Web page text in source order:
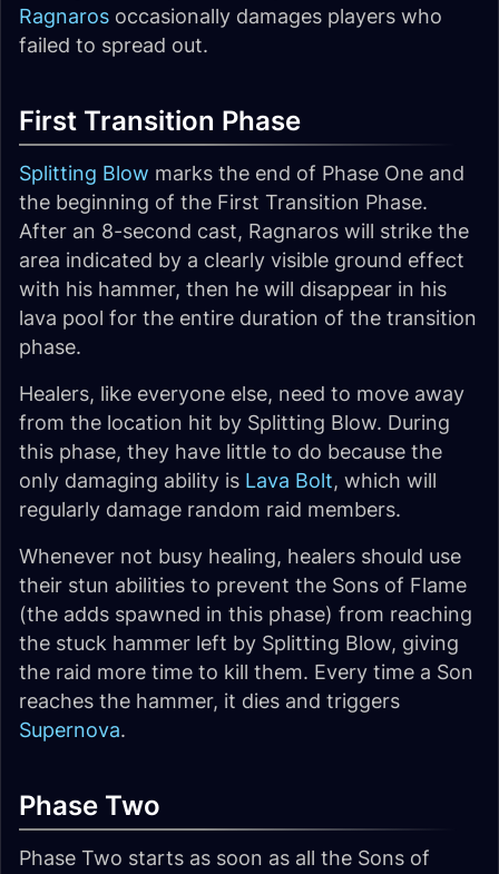
Ragnaros occasionally damages players who
failed to spread out.
First Transition Phase
Splitting Blow marks the end of Phase One and
the beginning of the First Transition Phase.
After an 8-second cast, Ragnaros will strike the
area indicated by a clearly visible ground effect
with his hammer, then he will disappear in his
lava pool for the entire duration of the transition
phase.
Healers, like everyone else, need to move away
from the location hit by Splitting Blow. During
this phase, they have little to do because the
only damaging ability is Lava Bolt, which will
regularly damage random raid members.
Whenever not busy healing, healers should use
their stun abilities to prevent the Sons of Flame
(the adds spawned in this phase) from reaching
the stuck hammer left by Splitting Blow, giving
the raid more time to kill them. Every time a Son
reaches the hammer, it dies and triggers
Supernova.
Phase Two
Phase Two starts as soon as all the Sons of